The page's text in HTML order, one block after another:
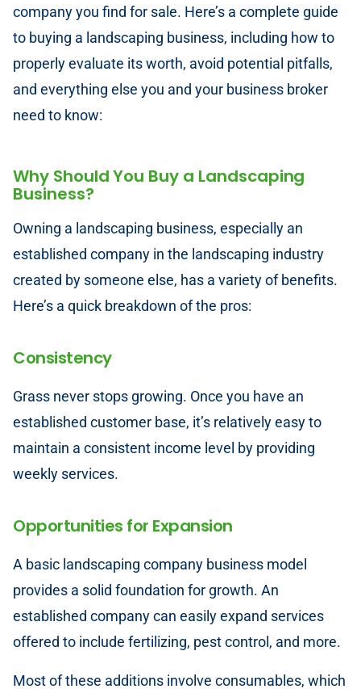
company you find for sale. Here’s a complete guide
to buying a landscaping business, including how to
properly evaluate its worth, avoid potential pitfalls,
and everything else you and your business broker
need to know:
Why Should You Buy a Landscaping
Business?
Owning a landscaping business, especially an
established company in the landscaping industry
created by someone else, has a variety of benefits.
Here’s a quick breakdown of the pros:
Consistency
Grass never stops growing. Once you have an
established customer base, it’s relatively easy to
maintain a consistent income level by providing
weekly services.
Opportunities for Expansion
A basic landscaping company business model
provides a solid foundation for growth. An
established company can easily expand services
offered to include fertilizing, pest control, and more.
Most of these additions involve consumables, which